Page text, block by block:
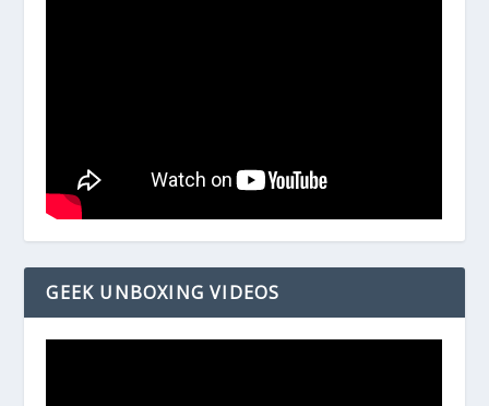
GEEK UNBOXING VIDEOS